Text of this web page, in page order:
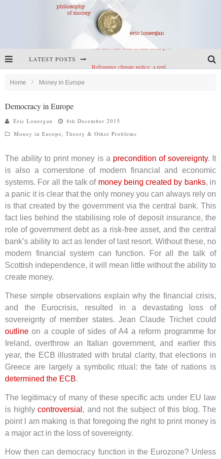
LATEST POSTS
Home Money in Europe
Democracy in Europe
Eric Lonergan
6th December 2015
Money in Europe, Theory & Other Problems
The ability to print money is a precondition of sovereignty. It
is also a cornerstone of modern financial and economic
systems. For all the talk of money being created by banks, in
a panic it is clear that the only money you can always rely on
is that created by the government via the central bank. This
fact lies behind the stabilising role of deposit insurance, the
role of government debt as a risk-free asset, and the central
bank’s ability to act as lender of last resort. Without these, no
modern financial system can function. For all the talk of
Scottish independence, it will mean little without the ability to
create money.
These simple observations explain why the financial crisis,
and the Eurocrisis, resulted in a devastating loss of
sovereignty of member states. Jean Claude Trichet could
outline on a couple of sides of A4 a reform programme for
Ireland, overthrow an Italian government, and earlier this
year, the ECB illustrated with brutal clarity, that elections in
Greece are largely a symbolic ritual: the fate of nations is
determined the ECB.
The legitimacy of many of these specific acts under EU law
is highly controversial , and not the subject of this blog. The
point I am making is that foregoing the right to print money is
a major act in the loss of sovereignty.
How then can democracy function in the Eurozone? Unless